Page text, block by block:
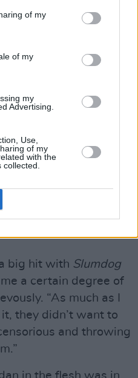
of my
of my
my
Advertising.
Use,
of my
with the
Malcolm was
being covered up with
to go ahead.”
of the crew working
future Jack Reacher
of ‘God Save The
opening
attended by Her
to get that past the
big hit with Slumdog
a certain degree of
“As much as I
they didn’t want to
and throwing
in the flesh was in